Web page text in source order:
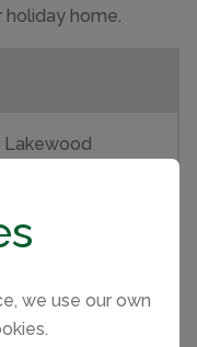
we use our own
holiday home.
Lakewood